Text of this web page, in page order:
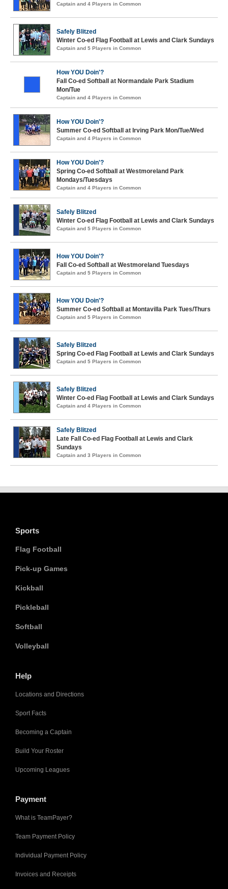
Captain and 4 Players in Common
Safely Blitzed
Winter Co-ed Flag Football at Lewis and Clark Sundays
Captain and 5 Players in Common
How YOU Doin'?
Fall Co-ed Softball at Normandale Park Stadium
Mon/Tue
Captain and 4 Players in Common
How YOU Doin'?
Summer Co-ed Softball at Irving Park Mon/Tue/Wed
Captain and 4 Players in Common
How YOU Doin'?
Spring Co-ed Softball at Westmoreland Park
Mondays/Tuesdays
Captain and 4 Players in Common
Safely Blitzed
Winter Co-ed Flag Football at Lewis and Clark Sundays
Captain and 5 Players in Common
How YOU Doin'?
Fall Co-ed Softball at Westmoreland Tuesdays
Captain and 5 Players in Common
How YOU Doin'?
Summer Co-ed Softball at Montavilla Park Tues/Thurs
Captain and 5 Players in Common
Safely Blitzed
Spring Co-ed Flag Football at Lewis and Clark Sundays
Captain and 5 Players in Common
Safely Blitzed
Winter Co-ed Flag Football at Lewis and Clark Sundays
Captain and 4 Players in Common
Safely Blitzed
Late Fall Co-ed Flag Football at Lewis and Clark
Sundays
Captain and 3 Players in Common
Sports
Flag Football
Pick-up Games
Kickball
Pickleball
Softball
Volleyball
Help
Locations and Directions
Sport Facts
Becoming a Captain
Build Your Roster
Upcoming Leagues
Payment
What is TeamPayer?
Team Payment Policy
Individual Payment Policy
Invoices and Receipts